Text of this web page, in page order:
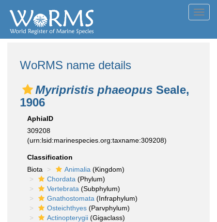
WoRMS name details
Myripristis phaeopus Seale,
1906
AphiaID
309208
(urn:lsid:marinespecies.org:taxname:309208)
Classification
Biota
Animalia (Kingdom)
Chordata (Phylum)
Vertebrata (Subphylum)
Gnathostomata (Infraphylum)
Osteichthyes (Parvphylum)
Actinopterygii (Gigaclass)